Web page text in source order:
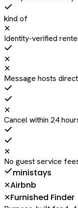
kind of
✕
Identity-verified
✕
✕
Message hosts
✕
Cancel within 24
✕
No guest service
ministays
✕Airbnb
✕Furnished Finder